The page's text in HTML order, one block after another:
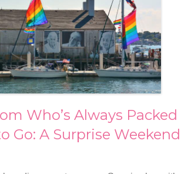
Who’s Always Packed
Go: A Surprise Weekend